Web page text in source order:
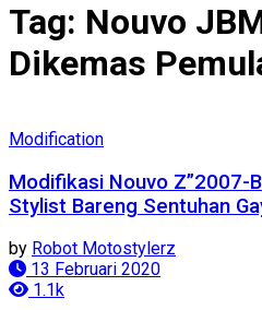
Tag: Nouvo
Dikemas
Modification
Modifikasi Nouvo Z”2007-
Stylist Bareng Sentuhan
by Robot Motostylerz
13 Februari 2020
1.1k